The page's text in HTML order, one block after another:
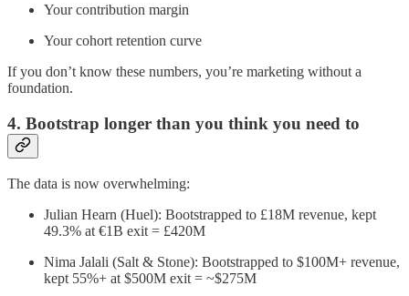
Your contribution margin
Your cohort retention curve
If you don’t know these numbers, you’re marketing without a
foundation.
4. Bootstrap longer than you think you need to
The data is now overwhelming:
Julian Hearn (Huel): Bootstrapped to £18M revenue, kept
49.3% at €1B exit = £420M
Nima Jalali (Salt & Stone): Bootstrapped to $100M+ revenue,
kept 55%+ at $500M exit = ~$275M